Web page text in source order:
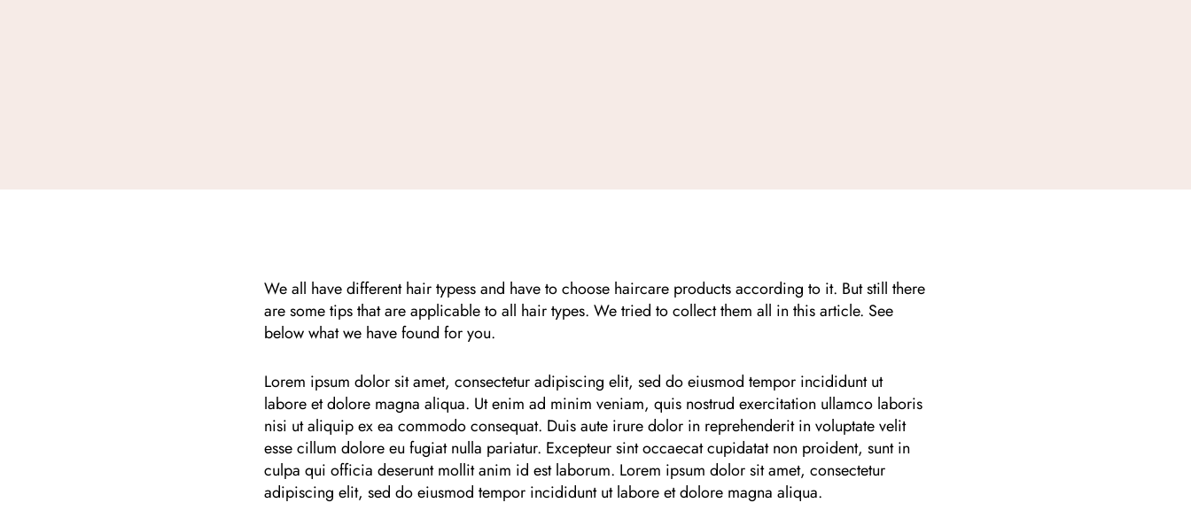
We all have different hair typess and have to choose haircare products according to it. But still there
are some tips that are applicable to all hair types. We tried to collect them all in this article. See
below what we have found for you.
Lorem ipsum dolor sit amet, consectetur adipiscing elit, sed do eiusmod tempor incididunt ut
labore et dolore magna aliqua. Ut enim ad minim veniam, quis nostrud exercitation ullamco laboris
nisi ut aliquip ex ea commodo consequat. Duis aute irure dolor in reprehenderit in voluptate velit
esse cillum dolore eu fugiat nulla pariatur. Excepteur sint occaecat cupidatat non proident, sunt in
culpa qui officia deserunt mollit anim id est laborum. Lorem ipsum dolor sit amet, consectetur
adipiscing elit, sed do eiusmod tempor incididunt ut labore et dolore magna aliqua.